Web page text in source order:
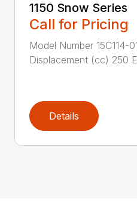
1150 Snow Series
Call for Pricing
Model Number 15C114-
Displacement (cc) 250
Details